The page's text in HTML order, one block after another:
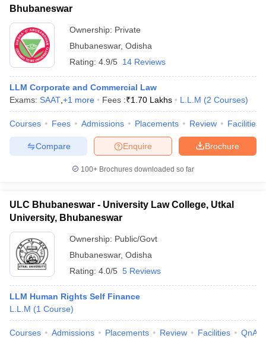
Bhubaneswar
Ownership: Private
Bhubaneswar, Odisha
Rating: 4.9/5 14 Reviews
LLM Corporate and Commercial Law
Exams: SAAT +1 more Fees :₹1.70 Lakhs L.L.M (2 Courses)
Courses Fees Admissions Placements Review Facilities
Brochure
Enquire
Compare
100+ Brochures downloaded so far
ULC Bhubaneswar - University Law College, Utkal
University, Bhubaneswar
Ownership: Public/Govt
Bhubaneswar, Odisha
Rating: 4.0/5 5 Reviews
LLM Human Rights Self Finance
L.L.M (1 Course)
Courses Admissions Placements Review Facilities QnA